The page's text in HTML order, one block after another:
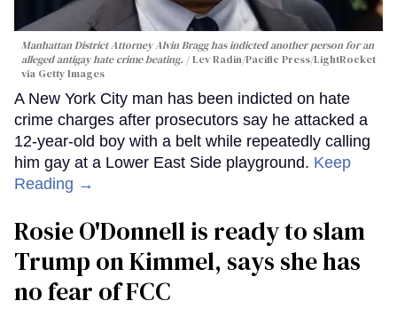
Manhattan District Attorney Alvin Bragg has indicted another person for an
alleged antigay hate crime beating.
Lev Radin/Pacific Press/LightRocket
via Getty Images
A New York City man has been indicted on hate
crime charges after prosecutors say he attacked a
12-year-old boy with a belt while repeatedly calling
him gay at a Lower East Side playground. Keep
Reading →
Rosie O'Donnell is ready to slam
Trump on Kimmel, says she has
no fear of FCC